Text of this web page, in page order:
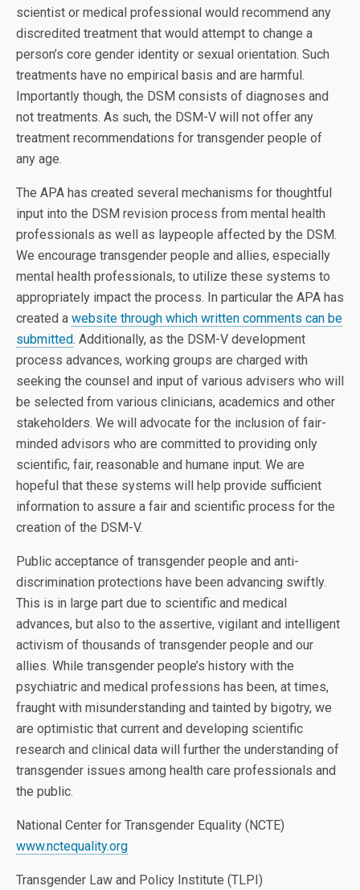
scientist or medical professional would recommend any
discredited treatment that would attempt to change a
person’s core gender identity or sexual orientation. Such
treatments have no empirical basis and are harmful.
Importantly though, the DSM consists of diagnoses and
not treatments. As such, the DSM-V will not offer any
treatment recommendations for transgender people of
any age.
The APA has created several mechanisms for thoughtful
input into the DSM revision process from mental health
professionals as well as laypeople affected by the DSM.
We encourage transgender people and allies, especially
mental health professionals, to utilize these systems to
appropriately impact the process. In particular the APA has
created a website through which written comments can be
submitted. Additionally, as the DSM-V development
process advances, working groups are charged with
seeking the counsel and input of various advisers who will
be selected from various clinicians, academics and other
stakeholders. We will advocate for the inclusion of fair-
minded advisors who are committed to providing only
scientific, fair, reasonable and humane input. We are
hopeful that these systems will help provide sufficient
information to assure a fair and scientific process for the
creation of the DSM-V.
Public acceptance of transgender people and anti-
discrimination protections have been advancing swiftly.
This is in large part due to scientific and medical
advances, but also to the assertive, vigilant and intelligent
activism of thousands of transgender people and our
allies. While transgender people’s history with the
psychiatric and medical professions has been, at times,
fraught with misunderstanding and tainted by bigotry, we
are optimistic that current and developing scientific
research and clinical data will further the understanding of
transgender issues among health care professionals and
the public.
National Center for Transgender Equality (NCTE)
www.nctequality.org
Transgender Law and Policy Institute (TLPI)